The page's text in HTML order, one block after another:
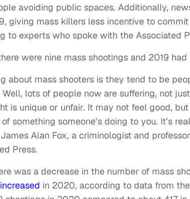
avoiding public spaces. Additionally,
giving mass killers less incentive to
to experts who spoke with the Associated
were nine mass shootings and 2019 had
about mass shooters is they tend to be
Well, lots of people now are suffering, not
is unique or unfair. It may not feel good,
something someone’s doing to you. It’s
James Alan Fox, a criminologist and
Press.
was a decrease in the number of mass
increased in 2020, according to data from